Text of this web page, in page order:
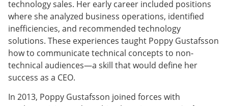
technology sales. Her early career included positions
where she analyzed business operations, identified
inefficiencies, and recommended technology
solutions. These experiences taught Poppy Gustafsson
how to communicate technical concepts to non-
technical audiences—a skill that would define her
success as a CEO.
In 2013, Poppy Gustafsson joined forces with